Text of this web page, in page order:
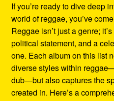
If you’re ready to dive deep
world of reggae, you’ve
Reggae isn’t just a genre;
political statement, and a
one. Each album on this list
diverse styles within
dub—but also captures the
created in. Here’s a